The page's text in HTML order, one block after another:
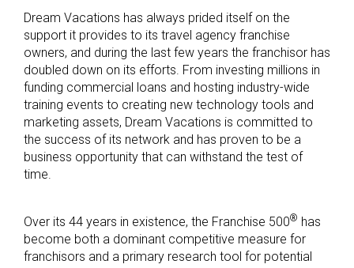
Dream Vacations has always prided itself on the
support it provides to its travel agency franchise
owners, and during the last few years the franchisor has
doubled down on its efforts. From investing millions in
funding commercial loans and hosting industry-wide
training events to creating new technology tools and
marketing assets, Dream Vacations is committed to
the success of its network and has proven to be a
business opportunity that can withstand the test of
time.
Over its 44 years in existence, the Franchise 500® has
become both a dominant competitive measure for
franchisors and a primary research tool for potential